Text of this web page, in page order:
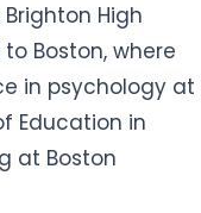
High
Boston, where
in psychology at
Education in
at Boston